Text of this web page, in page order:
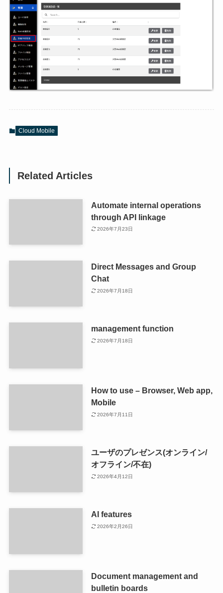
Cloud Mobile
Related Articles
Automate internal operations
through API linkage
2026年7月23日
Direct Messages and Group
Chat
2026年7月18日
management function
2026年7月18日
How to use – Browser, Web app,
Mobile
2026年7月11日
ユーザのプレゼンス(オンライン/
オフライン/不在)
2026年4月12日
AI features
2026年2月26日
Document management and
bulletin boards